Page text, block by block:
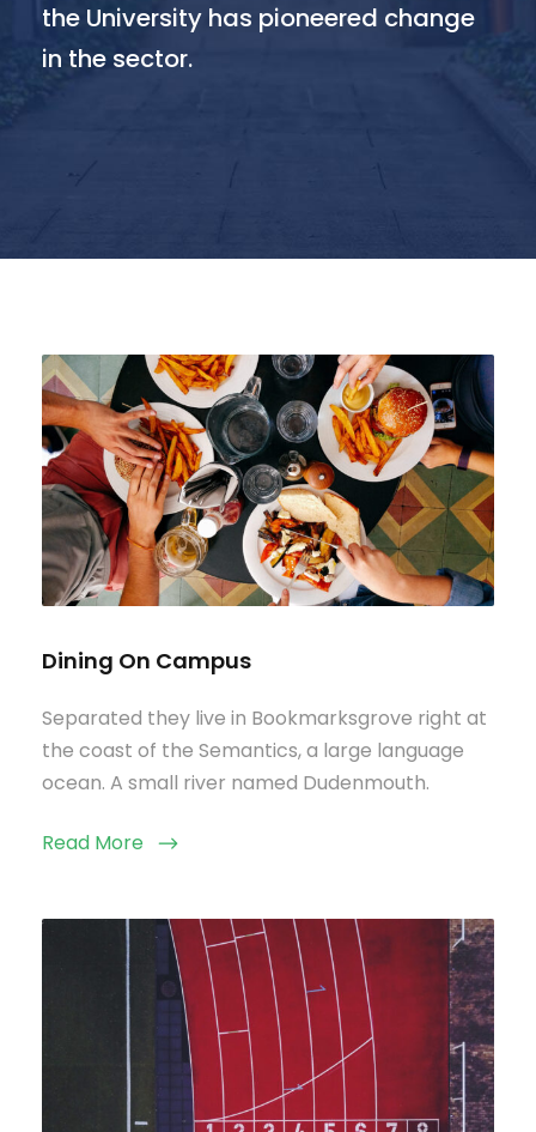
the University has pioneered change
in the sector.
Dining On Campus
Separated they live in Bookmarksgrove right at
the coast of the Semantics, a large language
ocean. A small river named Dudenmouth.
Read More